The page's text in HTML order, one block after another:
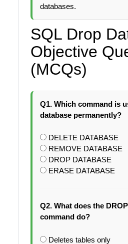
databases.
SQL Drop
Objective
(MCQs)
Q1. Which command is
database permanently?
DELETE DATABASE
REMOVE DATABASE
DROP DATABASE
ERASE DATABASE
Q2. What does the
command do?
Deletes tables only